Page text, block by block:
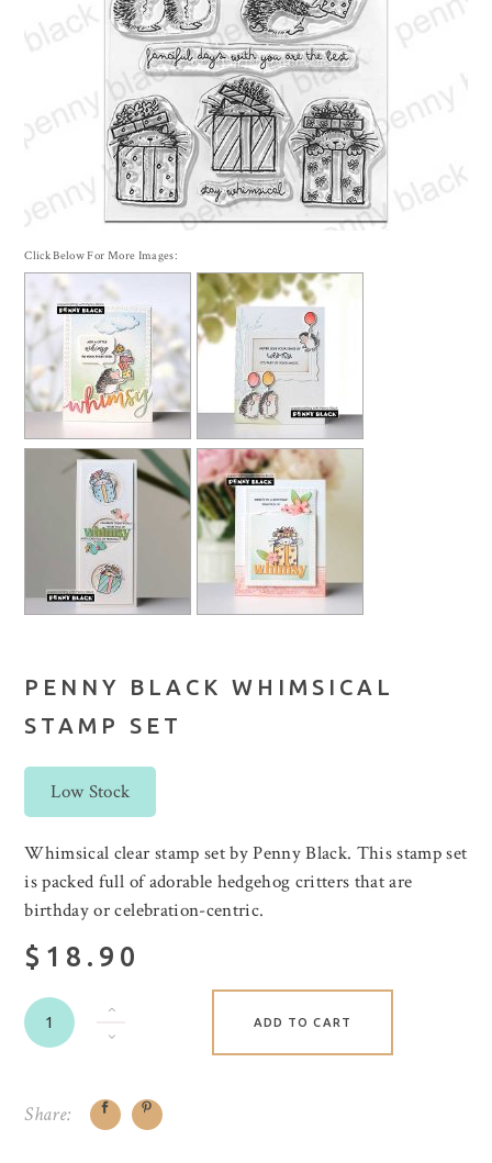
Click Below For More Images:
PENNY BLACK WHIMSICAL
STAMP SET
Low Stock
Whimsical clear stamp set by Penny Black. This stamp set
is packed full of adorable hedgehog critters that are
birthday or celebration-centric.
$18.90
ADD TO CART
Share: